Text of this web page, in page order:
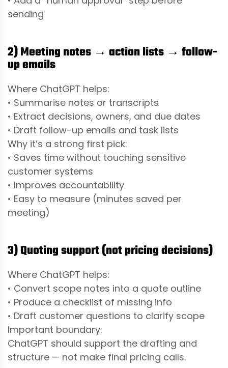
sending
2) Meeting notes → action lists → follow-
up emails
Where ChatGPT helps:
• Summarise notes or transcripts
• Extract decisions, owners, and due dates
• Draft follow-up emails and task lists
Why it’s a strong first pick:
• Saves time without touching sensitive
customer systems
• Improves accountability
• Easy to measure (minutes saved per
meeting)
3) Quoting support (not pricing decisions)
Where ChatGPT helps:
• Convert scope notes into a quote outline
• Produce a checklist of missing info
• Draft customer questions to clarify scope
Important boundary:
ChatGPT should support the drafting and
structure — not make final pricing calls.